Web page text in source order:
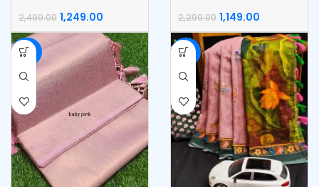
2,499.00 1,249.00 2,299.00 1,149.00
-50% -53%